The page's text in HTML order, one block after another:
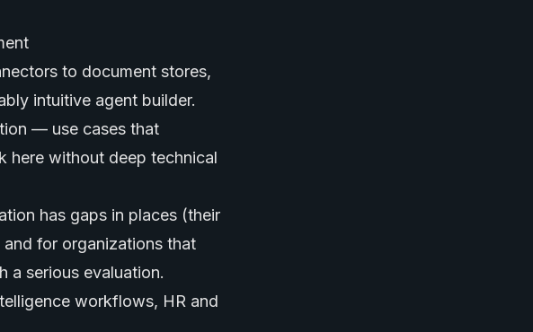
to document stores,
intuitive agent builder.
— use cases that
here without deep technical
has gaps in places (their
for organizations that
a serious evaluation.
workflows, HR and